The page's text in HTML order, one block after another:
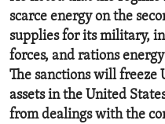
scarce energy on the
supplies for its military,
forces, and rations
The sanctions will freeze
assets in the United
from dealings with the